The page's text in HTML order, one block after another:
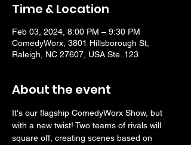
Time & Location
Feb 03, 2024, 8:00 PM – 9:30 PM
ComedyWorx, 3801 Hillsborough St,
Raleigh, NC 27607, USA Ste. 123
About the event
It's our flagship ComedyWorx Show, but
with a new twist! Two teams of rivals will
square off, creating scenes based on